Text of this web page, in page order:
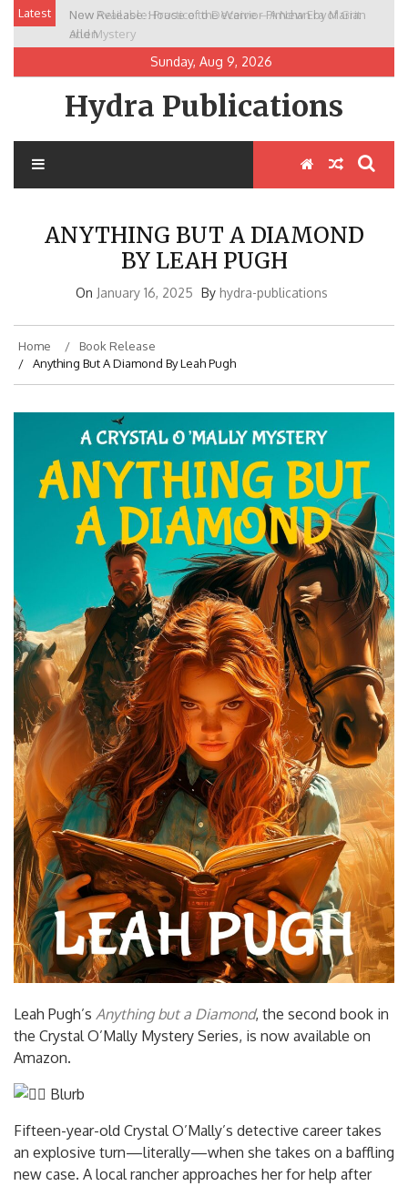
SkipLatest
New Release: House of the Warrior Pimchan by Marian
Allen
Sunday, Aug 9, 2026
Hydra Publications
ANYTHING BUT A DIAMOND
BY LEAH PUGH
On January 16, 2025 By hydra-publications
Home
Book Release
Anything But A Diamond By Leah Pugh
Leah Pugh’s Anything but a Diamond, the second book in
the Crystal O’Mally Mystery Series, is now available on
Amazon.
Blurb
Fifteen-year-old Crystal O’Mally’s detective career takes
an explosive turn—literally—when she takes on a baffling
new case. A local rancher approaches her for help after